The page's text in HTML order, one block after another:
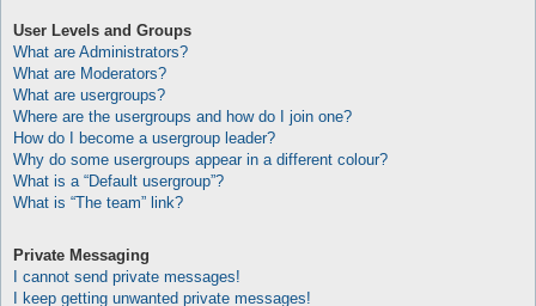
User Levels and Groups
What are Administrators?
What are Moderators?
What are usergroups?
Where are the usergroups and how do I join one?
How do I become a usergroup leader?
Why do some usergroups appear in a different colour?
What is a “Default usergroup”?
What is “The team” link?
Private Messaging
I cannot send private messages!
I keep getting unwanted private messages!